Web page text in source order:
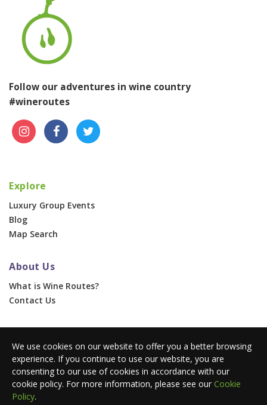
Follow our adventures in wine country
#wineroutes
Explore
Luxury Group Events
Blog
Map Search
About Us
What is Wine Routes?
Contact Us
Corporate & Group Events
Advertise With Us
Press Portal
We use cookies on our website to offer you a better browsing
experience. If you continue to use our website, you are
consenting to our use of cookies in accordance with our
cookie policy. For more information, please see our Cookie
Policy.